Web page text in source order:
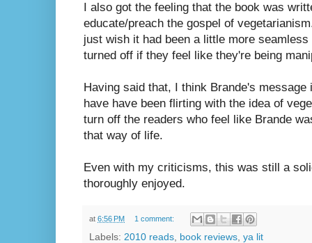
I also got the feeling that the book was
educate/preach the gospel of
just wish it had been a little more
turned off if they feel like they're being
Having said that, I think Brande's
have have been flirting with the idea of
turn off the readers who feel like Brande
that way of life.
Even with my criticisms, this was still a
thoroughly enjoyed.
at 6:56 PM 1 comment:
Labels: 2010 reads, book reviews, ya lit